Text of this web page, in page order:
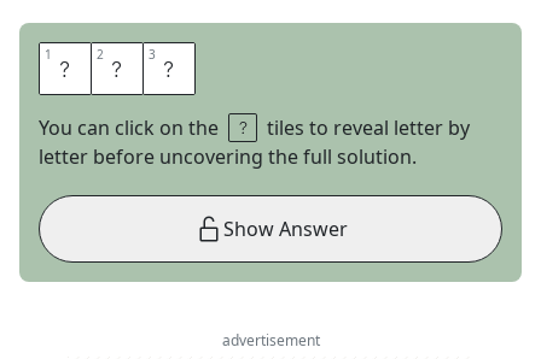
1 R 2 O 3 E
You can click on the
tiles to reveal letter by
letter before uncovering the full solution.
Show Answer
advertisement